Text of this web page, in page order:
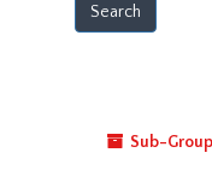
Sub-Group